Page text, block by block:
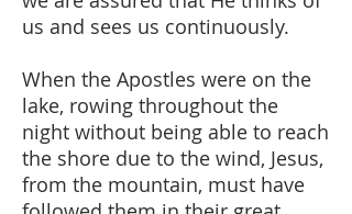
us and sees us continuously.
When the Apostles were on the
lake, rowing throughout the
night without being able to reach
the shore due to the wind, Jesus,
from the mountain, must have